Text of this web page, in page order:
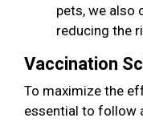
pets, we also
reducing the
Vaccination
To maximize the
essential to follow